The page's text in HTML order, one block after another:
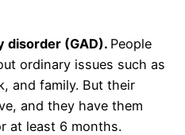
disorder (GAD). People
ordinary issues such as
and family. But their
and they have them
at least 6 months.